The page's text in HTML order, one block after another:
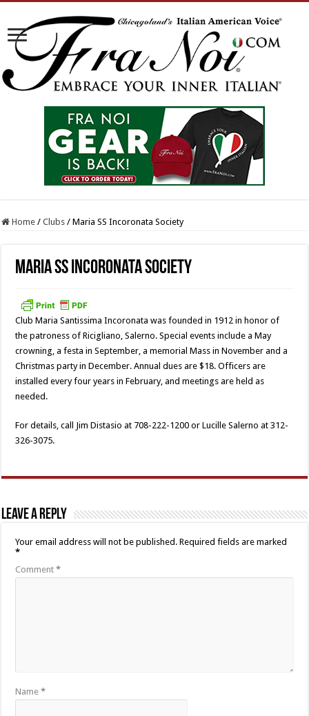
Home / Clubs / Maria SS Incoronata Society
Maria SS Incoronata Society
Club Maria Santissima Incoronata was founded in 1912 in honor of
the patroness of Ricigliano, Salerno. Special events include a May
crowning, a festa in September, a memorial Mass in November and a
Christmas party in December. Annual dues are $18. Officers are
installed every four years in February, and meetings are held as
needed.
For details, call Jim Distasio at 708-222-1200 or Lucille Salerno at 312-
326-3075.
Leave a Reply
Your email address will not be published. Required fields are marked
*
Comment*
Name*